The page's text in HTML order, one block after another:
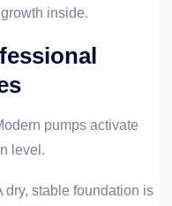
inside.
pumps activate
level.
dry, stable foundation is